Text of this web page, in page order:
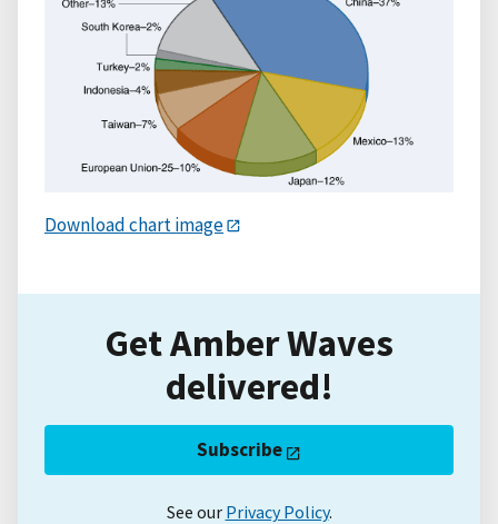
Download chart image
Get Amber Waves
delivered!
Subscribe
See our Privacy Policy.